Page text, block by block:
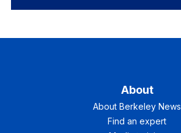
About
About Berkeley News
Find an expert